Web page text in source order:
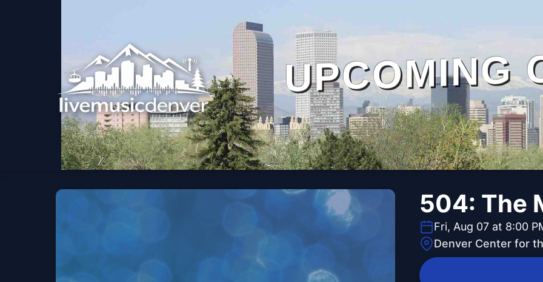
UPCOMING
504: The
Fri, Aug 07 at 8:00
Denver Center for